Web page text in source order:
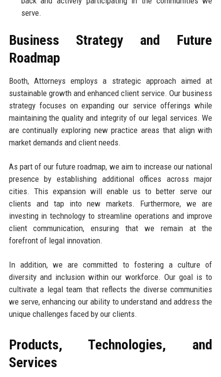
serve.
Business Strategy and Future
Roadmap
Booth, Attorneys employs a strategic approach aimed at
sustainable growth and enhanced client service. Our business
strategy focuses on expanding our service offerings while
maintaining the quality and integrity of our legal services. We
are continually exploring new practice areas that align with
market demands and client needs.
As part of our future roadmap, we aim to increase our national
presence by establishing additional offices across major
cities. This expansion will enable us to better serve our
clients and tap into new markets. Furthermore, we are
investing in technology to streamline operations and improve
client communication, ensuring that we remain at the
forefront of legal innovation.
In addition, we are committed to fostering a culture of
diversity and inclusion within our workforce. Our goal is to
cultivate a legal team that reflects the diverse communities
we serve, enhancing our ability to understand and address the
unique challenges faced by our clients.
Products, Technologies, and
Services